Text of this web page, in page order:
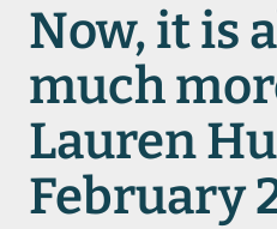
Now, it is
much
Lauren
February